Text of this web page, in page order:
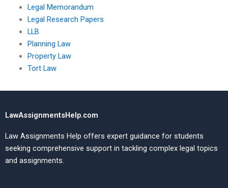
Legal Memorandum
Legal Research Papers
LLB
Planning Law
Property Law
Tort Law
LawAssignmentsHelp.com
Law Assignments Help offers expert guidance for students
seeking comprehensive support in tackling complex legal topics
and assignments.